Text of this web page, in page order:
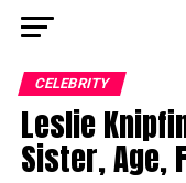
CELEBRITY
Leslie
Sister, Age,